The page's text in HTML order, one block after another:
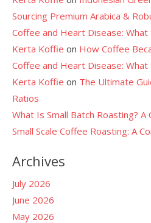
Sourcing Premium Arabica &
Coffee and Heart Disease: What
Kerta Koffie on How Coffee
Coffee and Heart Disease: What
Kerta Koffie on The Ultimate
Ratios
What Is Small Batch Roasting? A
Small Scale Coffee Roasting: A
Archives
July 2026
June 2026
May 2026